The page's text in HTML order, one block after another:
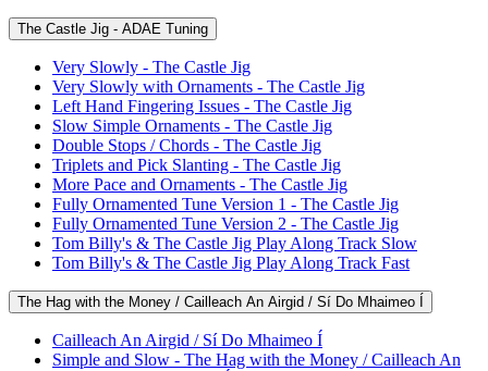
The Castle Jig - ADAE Tuning
Very Slowly - The Castle Jig
Very Slowly with Ornaments - The Castle Jig
Left Hand Fingering Issues - The Castle Jig
Slow Simple Ornaments - The Castle Jig
Double Stops / Chords - The Castle Jig
Triplets and Pick Slanting - The Castle Jig
More Pace and Ornaments - The Castle Jig
Fully Ornamented Tune Version 1 - The Castle Jig
Fully Ornamented Tune Version 2 - The Castle Jig
Tom Billy's & The Castle Jig Play Along Track Slow
Tom Billy's & The Castle Jig Play Along Track Fast
The Hag with the Money / Cailleach An Airgid / Sí Do Mhaimeo Í
Cailleach An Airgid / Sí Do Mhaimeo Í
Simple and Slow - The Hag with the Money / Cailleach An